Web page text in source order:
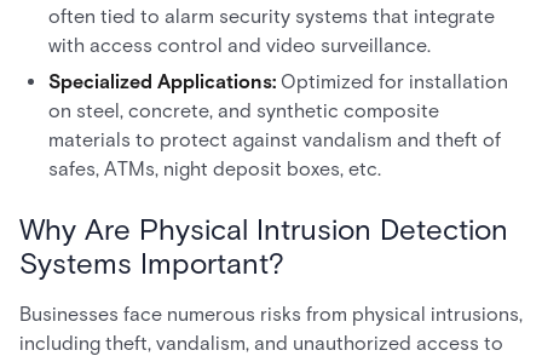
often tied to alarm security systems that integrate
with access control and video surveillance.
Specialized Applications: Optimized for installation
on steel, concrete, and synthetic composite
materials to protect against vandalism and theft of
safes, ATMs, night deposit boxes, etc.
Why Are Physical Intrusion Detection
Systems Important?
Businesses face numerous risks from physical intrusions,
including theft, vandalism, and unauthorized access to